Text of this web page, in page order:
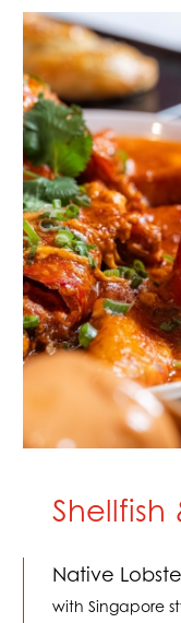
Shellfish
Native
with Singapore